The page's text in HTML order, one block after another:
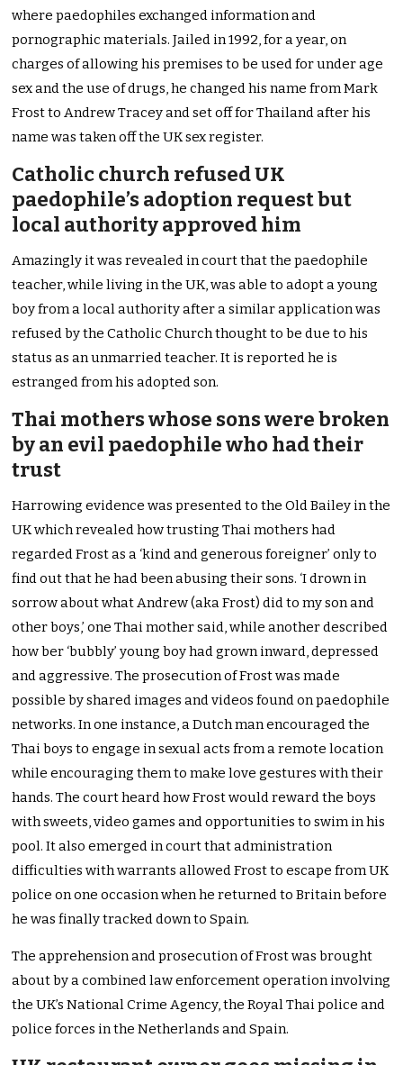
where paedophiles exchanged information and
pornographic materials. Jailed in 1992, for a year, on
charges of allowing his premises to be used for under age
sex and the use of drugs, he changed his name from Mark
Frost to Andrew Tracey and set off for Thailand after his
name was taken off the UK sex register.
Catholic church refused UK
paedophile’s adoption request but
local authority approved him
Amazingly it was revealed in court that the paedophile
teacher, while living in the UK, was able to adopt a young
boy from a local authority after a similar application was
refused by the Catholic Church thought to be due to his
status as an unmarried teacher. It is reported he is
estranged from his adopted son.
Thai mothers whose sons were broken
by an evil paedophile who had their
trust
Harrowing evidence was presented to the Old Bailey in the
UK which revealed how trusting Thai mothers had
regarded Frost as a ‘kind and generous foreigner’ only to
find out that he had been abusing their sons. ‘I drown in
sorrow about what Andrew (aka Frost) did to my son and
other boys,’ one Thai mother said, while another described
how ber ‘bubbly’ young boy had grown inward, depressed
and aggressive. The prosecution of Frost was made
possible by shared images and videos found on paedophile
networks. In one instance, a Dutch man encouraged the
Thai boys to engage in sexual acts from a remote location
while encouraging them to make love gestures with their
hands. The court heard how Frost would reward the boys
with sweets, video games and opportunities to swim in his
pool. It also emerged in court that administration
difficulties with warrants allowed Frost to escape from UK
police on one occasion when he returned to Britain before
he was finally tracked down to Spain.
The apprehension and prosecution of Frost was brought
about by a combined law enforcement operation involving
the UK’s National Crime Agency, the Royal Thai police and
police forces in the Netherlands and Spain.